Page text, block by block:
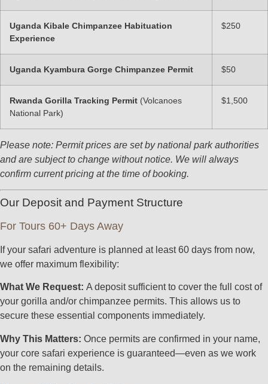
Uganda Kibale Chimpanzee Habituation
Experience
$250
Uganda Kyambura Gorge Chimpanzee Permit $50
Rwanda Gorilla Tracking Permit (Volcanoes
National Park)
$1,500
Please note: Permit prices are set by national park authorities
and are subject to change without notice. We will always
confirm current pricing at the time of booking.
Our Deposit and Payment Structure
For Tours 60+ Days Away
If your safari adventure is planned at least 60 days from now,
we offer maximum flexibility:
What We Request: A deposit sufficient to cover the full cost of
your gorilla and/or chimpanzee permits. This allows us to
secure these essential components immediately.
Why This Matters: Once permits are confirmed in your name,
your core safari experience is guaranteed—even as we work
on the remaining details.